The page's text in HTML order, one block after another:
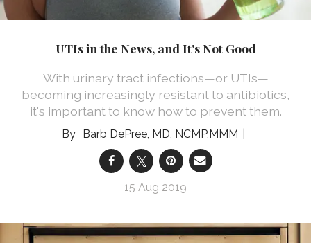
UTIs in the News, and It's Not Good
With urinary tract infections—or UTIs—
becoming increasingly resistant to antibiotics,
it's important to know how to prevent them.
Barb DePree, MD, NCMP,MMM
15 Aug 2019